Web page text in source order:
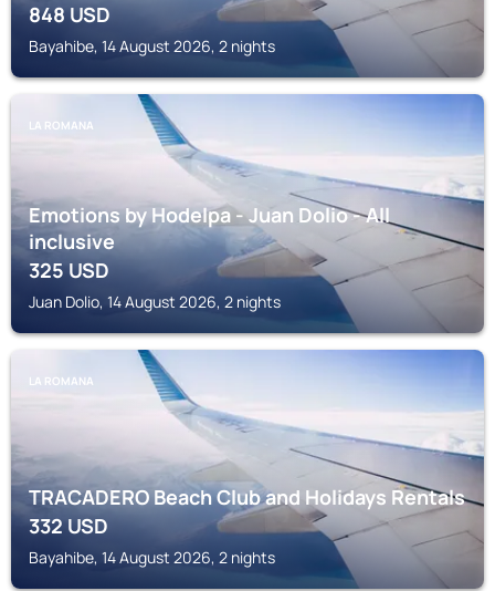
848USD
Bayahibe, 14 August 2026, 2 nights
LA ROMANA
Emotions by Hodelpa - Juan Dolio - All
inclusive
325USD
Juan Dolio, 14 August 2026, 2 nights
LA ROMANA
TRACADERO Beach Club and Holidays Rentals
332USD
Bayahibe, 14 August 2026, 2 nights